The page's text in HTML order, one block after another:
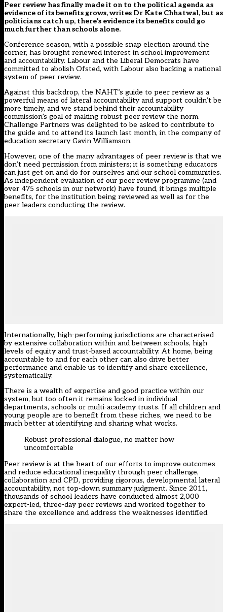
Peer review has finally made it on to the political agenda as
evidence of its benefits grows, writes Dr Kate Chhatwal, but as
politicians catch up, there’s evidence its benefits could go
much further than schools alone.
Conference season, with a possible snap election around the
corner, has brought renewed interest in school improvement
and accountability. Labour and the Liberal Democrats have
committed to abolish Ofsted, with Labour also backing a national
system of peer review.
Against this backdrop, the NAHT’s guide to peer review as a
powerful means of lateral accountability and support couldn’t be
more timely, and we stand behind their accountability
commission’s goal of making robust peer review the norm.
Challenge Partners was delighted to be asked to contribute to
the guide and to attend its launch last month, in the company of
education secretary Gavin Williamson.
However, one of the many advantages of peer review is that we
don’t need permission from ministers; it is something educators
can just get on and do for ourselves and our school communities.
As independent evaluation of our peer review programme (and
over 475 schools in our network) have found, it brings multiple
benefits, for the institution being reviewed as well as for the
peer leaders conducting the review.
Internationally, high-performing jurisdictions are characterised
by extensive collaboration within and between schools, high
levels of equity and trust-based accountability. At home, being
accountable to and for each other can also drive better
performance and enable us to identify and share excellence,
systematically.
There is a wealth of expertise and good practice within our
system, but too often it remains locked in individual
departments, schools or multi-academy trusts. If all children and
young people are to benefit from these riches, we need to be
much better at identifying and sharing what works.
Robust professional dialogue, no matter how
uncomfortable
Peer review is at the heart of our efforts to improve outcomes
and reduce educational inequality through peer challenge,
collaboration and CPD, providing rigorous, developmental lateral
accountability, not top-down summary judgment. Since 2011,
thousands of school leaders have conducted almost 2,000
expert-led, three-day peer reviews and worked together to
share the excellence and address the weaknesses identified.